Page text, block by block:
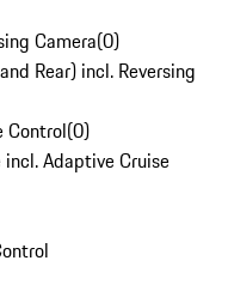
Camera(0)
Rear) incl. Reversing
Control(0)
Adaptive Cruise